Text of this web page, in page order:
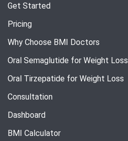
Get Started
Pricing
Why Choose BMI Doctors
Oral Semaglutide for Weight Loss
Oral Tirzepatide for Weight Loss
Consultation
Dashboard
BMI Calculator